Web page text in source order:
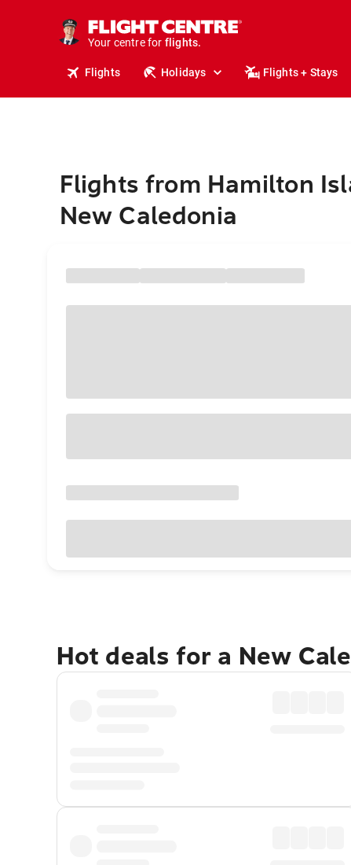
Your centre for
stays.
holidays.
travel.
Flights Holidays Flights + Stays
Flights from Hamilton
New Caledonia
Hot deals for a New